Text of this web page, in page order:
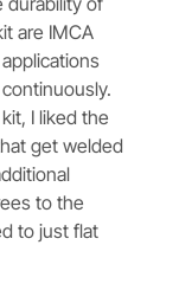
are IMCA
I liked the
get welded
to the
to just flat